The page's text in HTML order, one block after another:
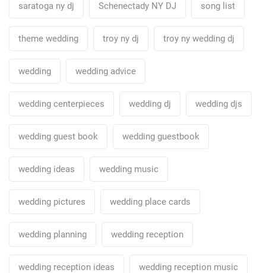
saratoga ny dj Schenectady NY DJ song list
theme wedding troy ny dj troy ny wedding dj
wedding wedding advice
wedding centerpieces wedding dj wedding djs
wedding guest book wedding guestbook
wedding ideas wedding music
wedding pictures wedding place cards
wedding planning wedding reception
wedding reception ideas wedding reception music